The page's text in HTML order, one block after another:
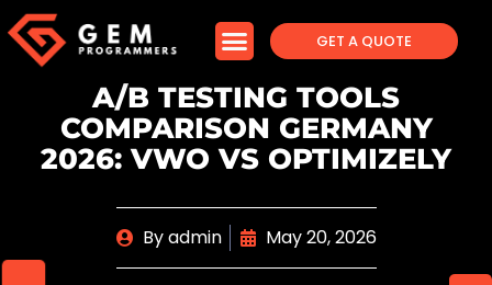
GET A QUOTE
A/B TESTING TOOLS
COMPARISON GERMANY
2026: VWO VS OPTIMIZELY
Byadmin May 20, 2026